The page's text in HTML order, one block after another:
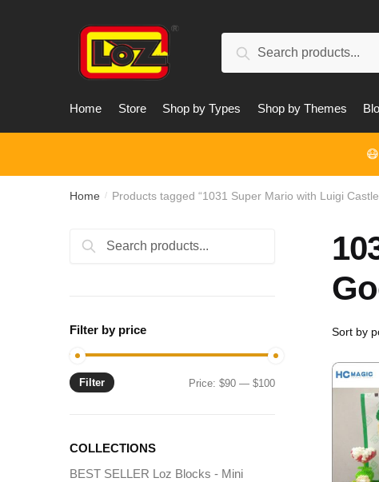
Search
Home Store Shop by Types Shop by Themes
Home / Products tagged “1031 Super Mario with Luigi
Search
Search
Filter by price
Min
Max
Filter Price:$90 —$100
COLLECTIONS
BEST SELLER Loz Blocks - Mini